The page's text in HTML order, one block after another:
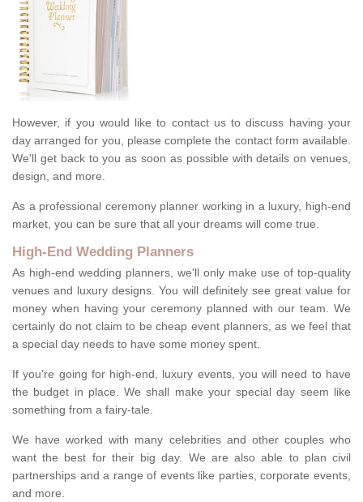
However, if you would like to contact us to discuss having your
day arranged for you, please complete the contact form available.
We'll get back to you as soon as possible with details on venues,
design, and more.
As a professional ceremony planner working in a luxury, high-end
market, you can be sure that all your dreams will come true.
High-End Wedding Planners
As high-end wedding planners, we'll only make use of top-quality
venues and luxury designs. You will definitely see great value for
money when having your ceremony planned with our team. We
certainly do not claim to be cheap event planners, as we feel that
a special day needs to have some money spent.
If you're going for high-end, luxury events, you will need to have
the budget in place. We shall make your special day seem like
something from a fairy-tale.
We have worked with many celebrities and other couples who
want the best for their big day. We are also able to plan civil
partnerships and a range of events like parties, corporate events,
and more.